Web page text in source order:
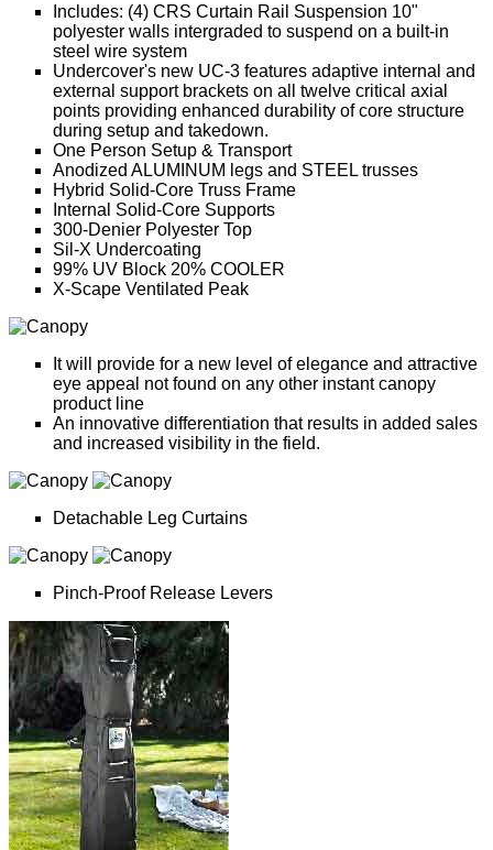
Includes: (4) CRS Curtain Rail Suspension 10"
polyester walls intergraded to suspend on a built-in
steel wire system
Undercover's new UC-3 features adaptive internal and
external support brackets on all twelve critical axial
points providing enhanced durability of core structure
during setup and takedown.
One Person Setup & Transport
Anodized ALUMINUM legs and STEEL trusses
Hybrid Solid-Core Truss Frame
Internal Solid-Core Supports
300-Denier Polyester Top
Sil-X Undercoating
99% UV Block 20% COOLER
X-Scape Ventilated Peak
It will provide for a new level of elegance and attractive
eye appeal not found on any other instant canopy
product line
An innovative differentiation that results in added sales
and increased visibility in the field.
Detachable Leg Curtains
Pinch-Proof Release Levers